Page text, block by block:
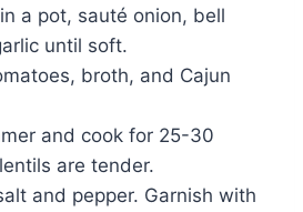
a pot, sauté onion, bell
until soft.
broth, and Cajun
and cook for 25-30
are tender.
and pepper. Garnish with